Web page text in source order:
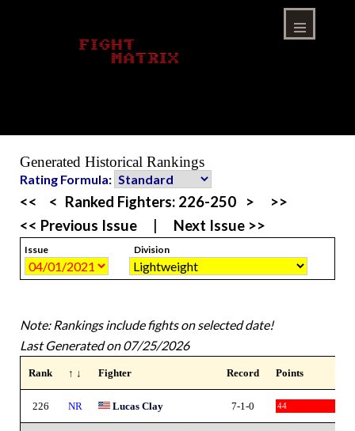
Generated Historical Rankings
Rating Formula:
<< < Ranked Fighters: 226-250 >
>>
<< Previous Issue
Next Issue >>
Issue Division
Note: Rankings include fights on selected date!
Last Generated on 07/25/2026
Rank ↑ ↓ Fighter Record Points
226 NR Lucas Clay 7-1-0 44